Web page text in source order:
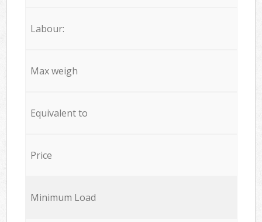
Labour:
Max weigh
Equivalent to
Price
Minimum Load